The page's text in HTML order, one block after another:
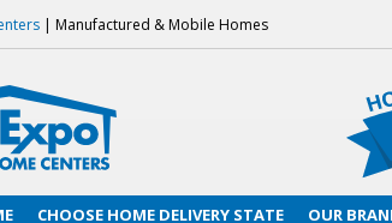
| Manufactured & Mobile Homes
CHOOSE HOME DELIVERY STATE OUR